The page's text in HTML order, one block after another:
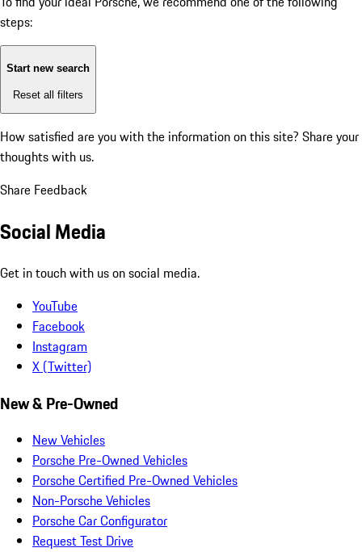
steps:
Start new search
Reset all filters
How satisfied are you with the information on this site? Share your
thoughts with us.
Share Feedback
Social Media
Get in touch with us on social media.
YouTube
Facebook
Instagram
X (Twitter)
New & Pre-Owned
New Vehicles
Porsche Pre-Owned Vehicles
Porsche Certified Pre-Owned Vehicles
Non-Porsche Vehicles
Porsche Car Configurator
Request Test Drive